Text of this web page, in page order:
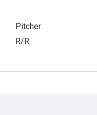
Pitcher
R/R